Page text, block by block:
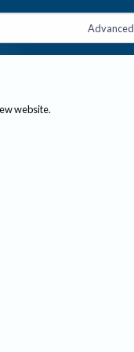
Advanced
website.